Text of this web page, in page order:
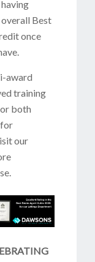
having
Best
once
award
training
both
our